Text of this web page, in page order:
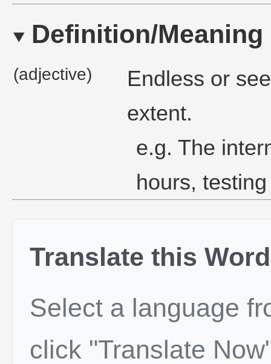
Definition/Meaning
(adjective)
Endless or
extent.
e.g. The
hours,
Translate this Word
Select a language
click "Translate